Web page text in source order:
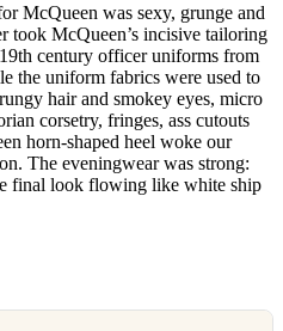
McQueen was sexy, grunge and
took McQueen’s incisive tailoring
century officer uniforms from
the uniform fabrics were used to
hair and smokey eyes, micro
corsetry, fringes, ass cutouts
horn-shaped heel woke our
The eveningwear was strong:
final look flowing like white ship